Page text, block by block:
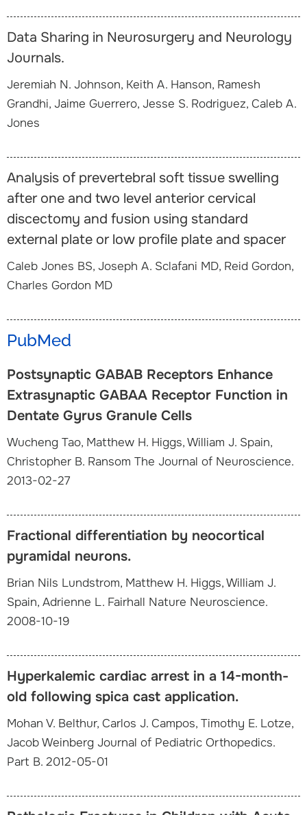
Data Sharing in Neurosurgery and Neurology
Journals.
Jeremiah N. Johnson, Keith A. Hanson, Ramesh
Grandhi, Jaime Guerrero, Jesse S. Rodriguez, Caleb A.
Jones
Analysis of prevertebral soft tissue swelling
after one and two level anterior cervical
discectomy and fusion using standard
external plate or low profile plate and spacer
Caleb Jones BS, Joseph A. Sclafani MD, Reid Gordon,
Charles Gordon MD
PubMed
Postsynaptic GABAB Receptors Enhance
Extrasynaptic GABAA Receptor Function in
Dentate Gyrus Granule Cells
Wucheng Tao, Matthew H. Higgs, William J. Spain,
Christopher B. Ransom The Journal of Neuroscience.
2013-02-27
Fractional differentiation by neocortical
pyramidal neurons.
Brian Nils Lundstrom, Matthew H. Higgs, William J.
Spain, Adrienne L. Fairhall Nature Neuroscience.
2008-10-19
Hyperkalemic cardiac arrest in a 14-month-
old following spica cast application.
Mohan V. Belthur, Carlos J. Campos, Timothy E. Lotze,
Jacob Weinberg Journal of Pediatric Orthopedics.
Part B. 2012-05-01